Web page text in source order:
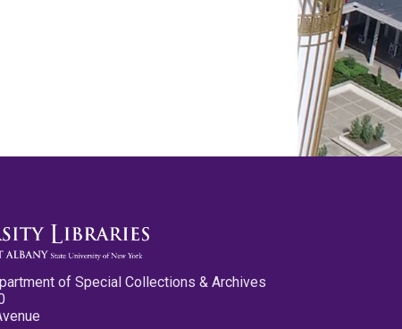
of Special Collections & Archives